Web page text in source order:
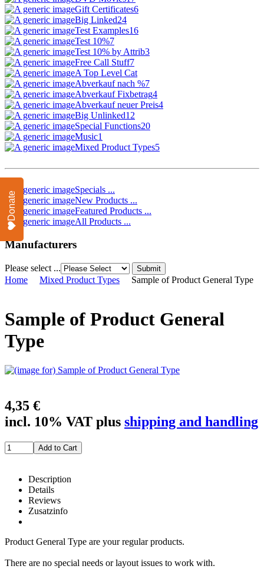
Gift Certificates6
Big Linked24
Test Examples16
Test 10%7
Test 10% by Attrib3
Free Call Stuff7
A Top Level Cat
Abverkauf nach %7
Abverkauf Fixbetrag4
Abverkauf neuer Preis4
Big Unlinked12
Special Functions20
Music1
Mixed Product Types5
Specials ...
New Products ...
Featured Products ...
All Products ...
Manufacturers
Please select ...
Home
Mixed Product Types Sample of Product General Type
Sample of Product General
Type
4,35 €
incl. 10% VAT plus shipping and handling
Description
Details
Reviews
Zusatzinfo
Product General Type are your regular products.
There are no special needs or layout issues to work with.
Donate